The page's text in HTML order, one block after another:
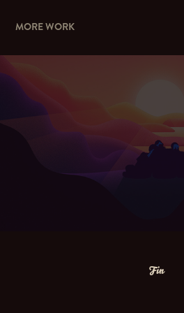
MORE WORK
GIVING DAY
Fin